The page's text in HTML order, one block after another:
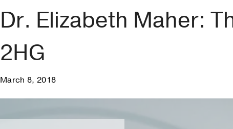
Dr. Elizabeth Maher:
2HG
March 8, 2018